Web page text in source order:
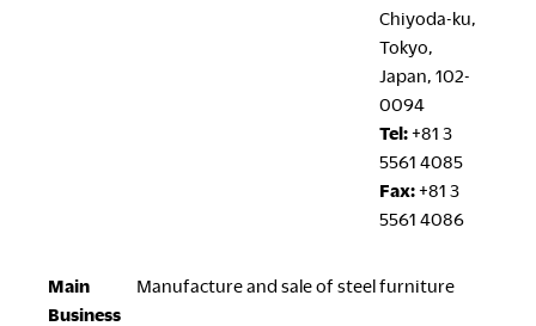
Chiyoda-ku,
Tokyo,
Japan, 102-
0094
Tel:+81 3
5561 4085
Fax:+81 3
5561 4086
Main
Business
Manufacture and sale of steel furniture